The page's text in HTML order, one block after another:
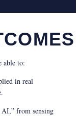
able to:
in real
from sensing